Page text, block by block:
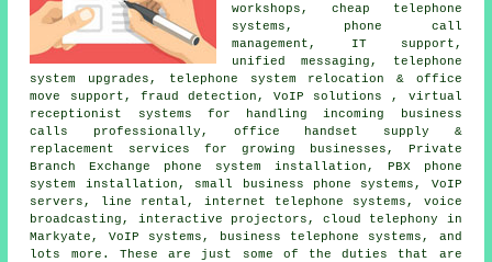
workshops, cheap telephone
systems, phone call
management, IT support,
unified messaging, telephone
system upgrades, telephone system relocation & office
move support, fraud detection, VoIP solutions , virtual
receptionist systems for handling incoming business
calls professionally, office handset supply &
replacement services for growing businesses, Private
Branch Exchange phone system installation, PBX phone
system installation, small business phone systems, VoIP
servers, line rental, internet telephone systems, voice
broadcasting, interactive projectors, cloud telephony in
Markyate, VoIP systems, business telephone systems, and
lots more. These are just some of the duties that are